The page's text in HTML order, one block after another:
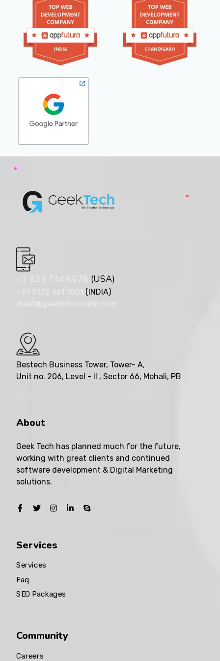
+1 323 744 6678 (USA)
+91 0172 461 1001 (INDIA)
meet@geekinformatic.com
Bestech Business Tower, Tower- A,
Unit no. 206, Level - II , Sector 66, Mohali, PB
About
Geek Tech has planned much for the future,
working with great clients and continued
software development & Digital Marketing
solutions.
Services
Services
Faq
SEO Packages
Community
Careers